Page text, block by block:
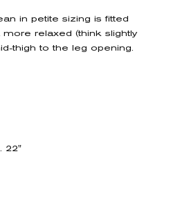
in petite sizing is fitted
relaxed (think slightly
thigh to the leg opening.
22"